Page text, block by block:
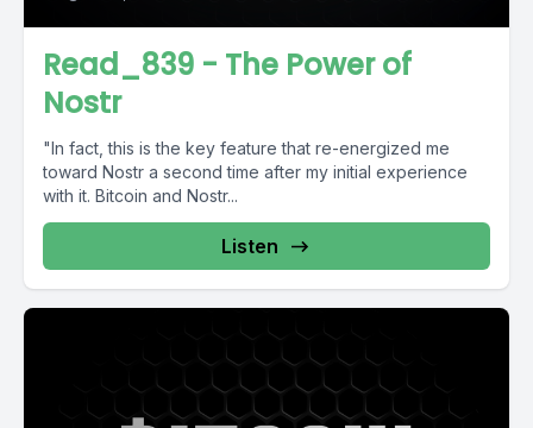
Read_839 - The Power of
Nostr
"In fact, this is the key feature that re-energized me
toward Nostr a second time after my initial experience
with it. Bitcoin and Nostr...
Listen